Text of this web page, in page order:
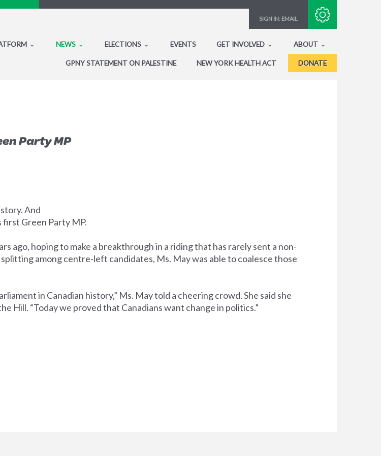
SIGN IN: EMAIL
NEWS ELECTIONS EVENTS GET INVOLVED ABOUT
GPNY STATEMENT ON PALESTINE NEW YORK HEALTH ACT DONATE
Party MP
And
first Green Party MP.
ago, hoping to make a breakthrough in a riding that has rarely sent a non-
among centre-left candidates, Ms. May was able to coalesce those
in Canadian history,” Ms. May told a cheering crowd. She said she
Hill. “Today we proved that Canadians want change in politics.”
Subscribe with RSS